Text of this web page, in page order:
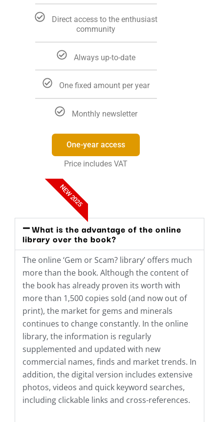
Direct access to the enthusiast
community
Always up-to-date
One fixed amount per year
Monthly newsletter
One-year access
Price includes VAT
NEW 2025
What is the advantage of the online
library over the book?
The online ‘Gem or Scam? library’ offers much
more than the book. Although the content of
the book has already proven its worth with
more than 1,500 copies sold (and now out of
print), the market for gems and minerals
continues to change constantly. In the online
library, the information is regularly
supplemented and updated with new
commercial names, finds and market trends. In
addition, the digital version includes extensive
photos, videos and quick keyword searches,
including clickable links and cross-references.